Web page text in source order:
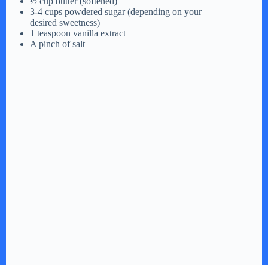
3-4 cups powdered sugar (depending on your
desired sweetness)
1 teaspoon vanilla extract
A pinch of salt